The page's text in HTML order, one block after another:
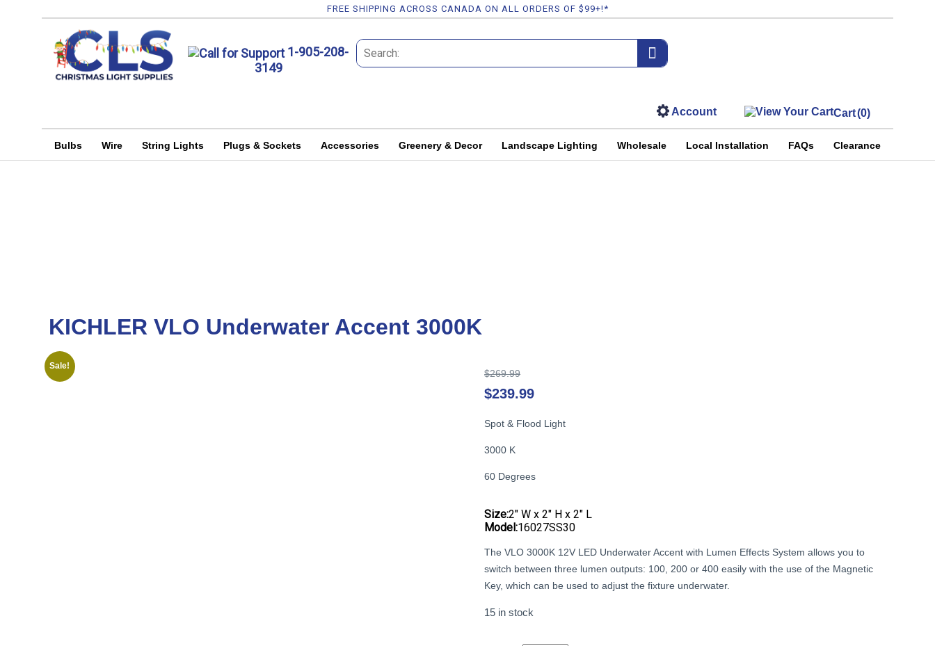
FREE SHIPPING ACROSS CANADA ON ALL ORDERS OF $99+!*
1-905-208-
3149
Account Cart(0)
Bulbs Wire String Lights Plugs & Sockets Accessories Greenery & Decor Landscape Lighting Wholesale Local Installation FAQs Clearance
KICHLER VLO Underwater Accent 3000K
Sale!
$269.99Original
price
$269.99.
$239.99
Spot & Flood Light
3000 K
60 Degrees
Size:2″ W x 2″ H x 2″ L
Model:16027SS30
The VLO 3000K 12V LED Underwater Accent with Lumen Effects System allows you to
switch between three lumen outputs: 100, 200 or 400 easily with the use of the Magnetic
Key, which can be used to adjust the fixture underwater.
15 in stock